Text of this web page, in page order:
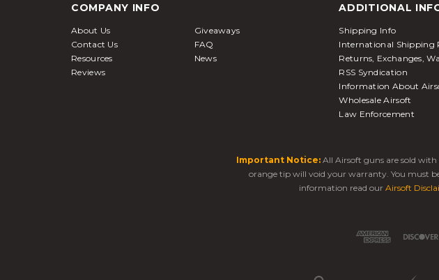
COMPANY INFO
About Us
Giveaways
Contact Us
FAQ
Resources
News
Reviews
ADDITIONAL
Shipping Info
International Shipping
Returns, Exchanges,
RSS Syndication
Information About
Wholesale Airsoft
Law Enforcement
Important Notice: All Airsoft guns are sold
orange tip will void your warranty. You must
information read our Airsoft